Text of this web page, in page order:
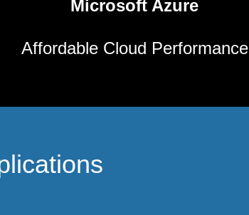
Microsoft Azure
Affordable Cloud Performance